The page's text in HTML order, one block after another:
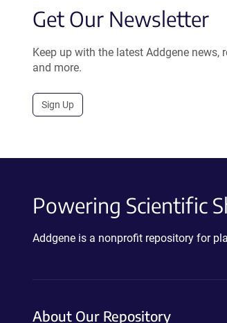
Get Our Newsletter
Keep up with the latest Addgene news,
and more.
Sign Up
Powering Scientific
Addgene is a nonprofit repository for
About Our Repository